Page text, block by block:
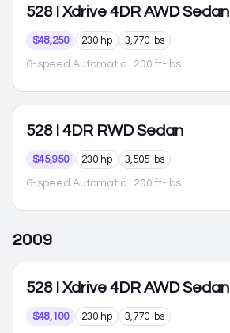
528 I Xdrive 4DR AWD Sedan
$48,250 230 hp 3,770 lbs
6-speed Automatic · 200 ft-lbs
528 I 4DR RWD Sedan
$45,950 230 hp 3,505 lbs
6-speed Automatic · 200 ft-lbs
2009
528 I Xdrive 4DR AWD Sedan
$48,100 230 hp 3,770 lbs